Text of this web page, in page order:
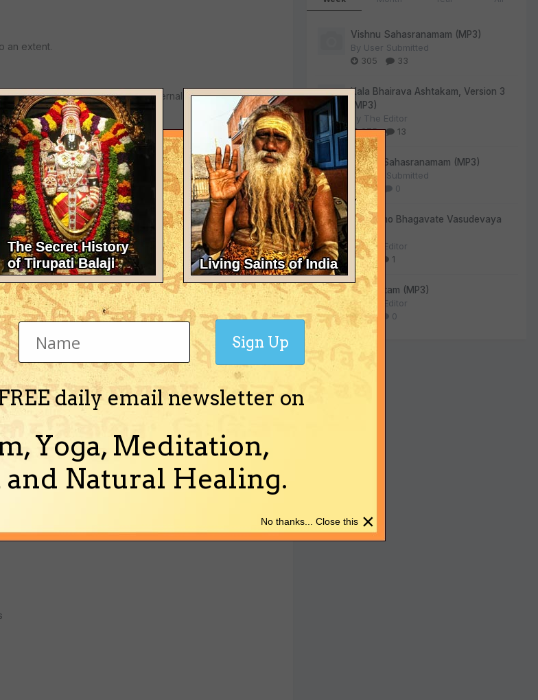
an extent.
then you will see life as an eternal reality for you,
faith, your consciousness will be unlike the
Vishnu Sahasranamam (MP3)
By User Submitted
305
33
Kala Bhairava Ashtakam, Version 3
(MP3)
By The Editor
275
13
Lalitha Sahasranamam (MP3)
ByUser Submitted
130
0
Om Namo Bhagavate Vasudevaya
(MP3)
ByThe Editor
84
1
Sri Suktam (MP3)
By
The Editor
55
0
daily email newsletter on
Yoga, Meditation,
Natural Healing.
Sign Up
×
No thanks... Close this